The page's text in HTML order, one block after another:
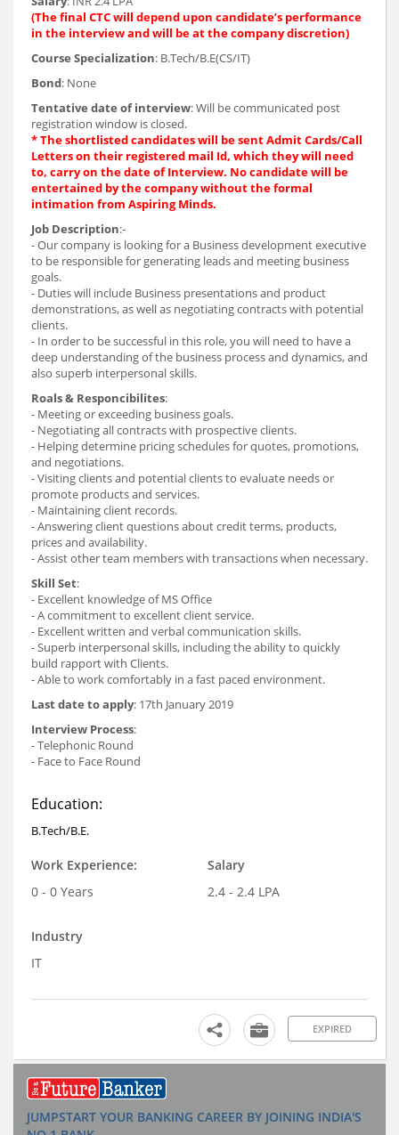
(The final CTC will depend upon candidate’s performance
in the interview and will be at the company discretion)
Course Specialization: B.Tech/B.E(CS/IT)
Bond: None
Tentative date of interview: Will be communicated post
registration window is closed.
* The shortlisted candidates will be sent Admit Cards/Call
Letters on their registered mail Id, which they will need
to, carry on the date of Interview. No candidate will be
entertained by the company without the formal
intimation from Aspiring Minds.
Job Description:-
- Our company is looking for a Business development executive
to be responsible for generating leads and meeting business
goals.
- Duties will include Business presentations and product
demonstrations, as well as negotiating contracts with potential
clients.
- In order to be successful in this role, you will need to have a
deep understanding of the business process and dynamics, and
also superb interpersonal skills.
Roals & Responcibilites:
- Meeting or exceeding business goals.
- Negotiating all contracts with prospective clients.
- Helping determine pricing schedules for quotes, promotions,
and negotiations.
- Visiting clients and potential clients to evaluate needs or
promote products and services.
- Maintaining client records.
- Answering client questions about credit terms, products,
prices and availability.
- Assist other team members with transactions when necessary.
Skill Set:
- Excellent knowledge of MS Office
- A commitment to excellent client service.
- Excellent written and verbal communication skills.
- Superb interpersonal skills, including the ability to quickly
build rapport with Clients.
- Able to work comfortably in a fast paced environment.
Last date to apply: 17th January 2019
Interview Process:
- Telephonic Round
- Face to Face Round
Education:
B.Tech/B.E.
Work Experience:
0 - 0 Years
Salary
2.4 - 2.4 LPA
Industry
IT
EXPIRED
JUMPSTART YOUR BANKING CAREER BY JOINING INDIA'S